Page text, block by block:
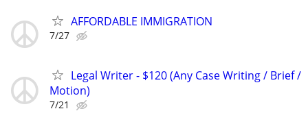
AFFORDABLE IMMIGRATION
7/27
Legal Writer - $120 (Any Case Writing / Brief /
Motion)
7/21